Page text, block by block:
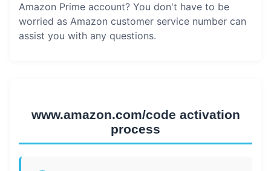
Amazon Prime account? You don't have to be
worried as Amazon customer service number can
assist you with any questions.
www.amazon.com/code activation
process